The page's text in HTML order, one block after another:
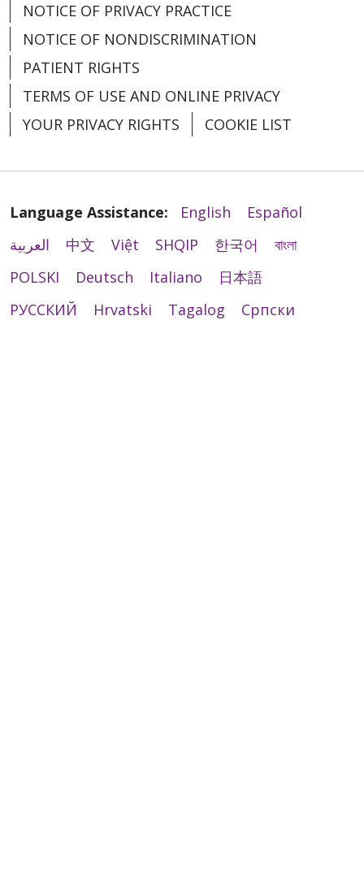
NOTICE OF PRIVACY PRACTICE
NOTICE OF NONDISCRIMINATION
PATIENT RIGHTS
TERMS OF USE AND ONLINE PRIVACY
YOUR PRIVACY RIGHTS
COOKIE LIST
Language Assistance: English
Español
العربية
中文 Việt SHQIP 한국어
বাংলা
POLSKI
Deutsch Italiano
日本語
РУССКИЙ
Hrvatski Tagalog Cрпски